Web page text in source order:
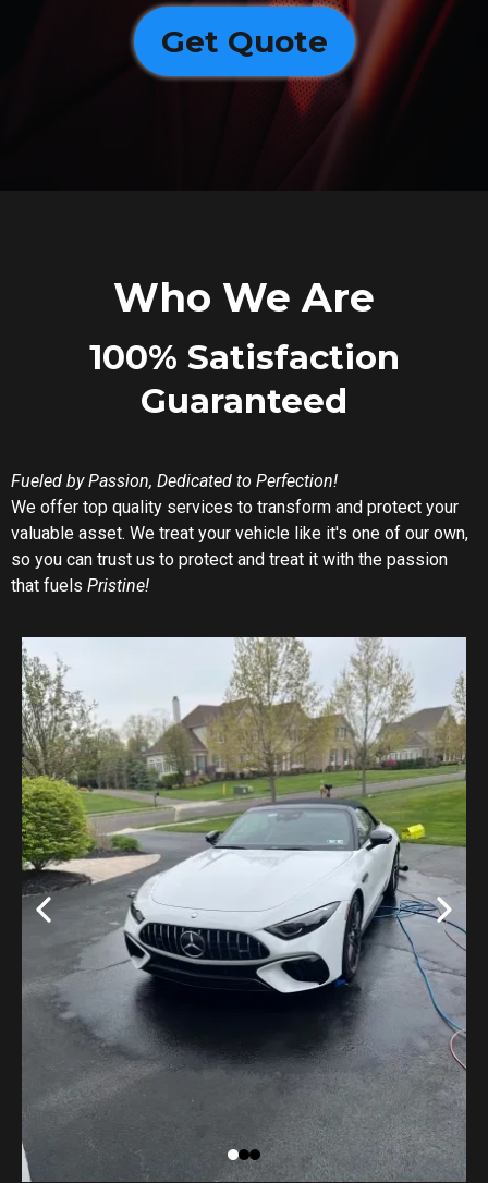
Get Quote
Who We Are
100% Satisfaction
Guaranteed
Fueled by Passion, Dedicated to Perfection!
We offer top quality services to transform and protect your
valuable asset. We treat your vehicle like it's one of our own,
so you can trust us to protect and treat it with the passion
that fuels Pristine!